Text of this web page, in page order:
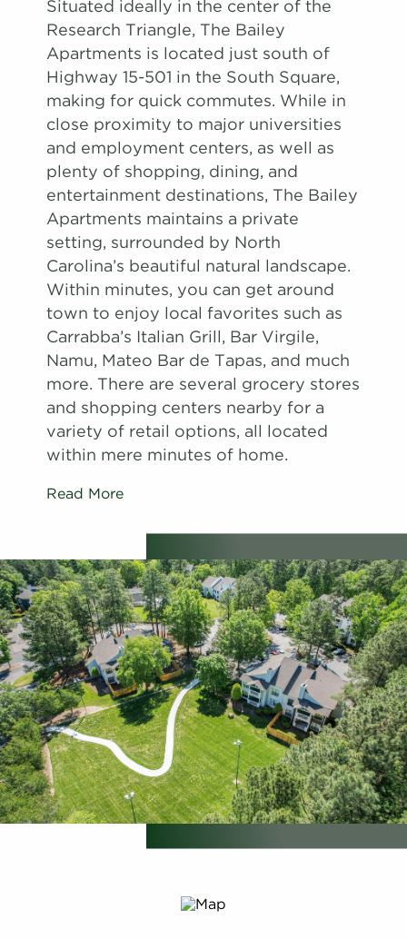
Situated ideally in the center of the
Research Triangle, The Bailey
Apartments is located just south of
Highway 15-501 in the South Square,
making for quick commutes. While in
close proximity to major universities
and employment centers, as well as
plenty of shopping, dining, and
entertainment destinations, The Bailey
Apartments maintains a private
setting, surrounded by North
Carolina’s beautiful natural landscape.
Within minutes, you can get around
town to enjoy local favorites such as
Carrabba’s Italian Grill, Bar Virgile,
Namu, Mateo Bar de Tapas, and much
more. There are several grocery stores
and shopping centers nearby for a
variety of retail options, all located
within mere minutes of home.
Read More